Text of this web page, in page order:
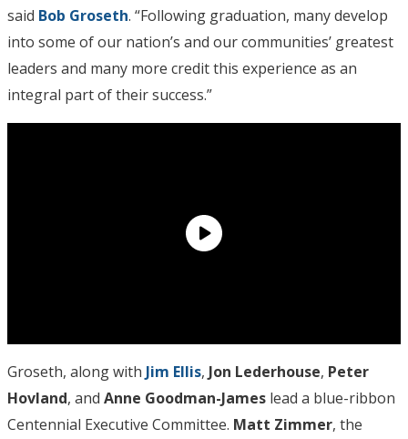
said Bob Groseth. “Following graduation, many develop
into some of our nation’s and our communities’ greatest
leaders and many more credit this experience as an
integral part of their success.”
Groseth, along with Jim Ellis, Jon Lederhouse, Peter
Hovland, and Anne Goodman-James lead a blue-ribbon
Centennial Executive Committee. Matt Zimmer, the